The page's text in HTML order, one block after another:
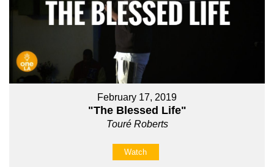
February 17, 2019
"The Blessed Life"
Touré Roberts
Watch